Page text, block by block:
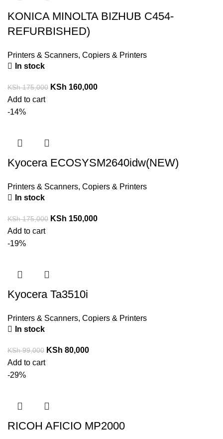
KONICA MINOLTA BIZHUB C454-
REFURBISHED)
Printers & Scanners, Copiers & Printers
In stock
KSh175,000 KSh 160,000
Add to cart
-14%
Kyocera ECOSYSM2640idw(NEW)
Printers & Scanners, Copiers & Printers
In stock
KSh175,000 KSh 150,000
Add to cart
-19%
Kyocera Ta3510i
Printers & Scanners, Copiers & Printers
In stock
KSh99,000 KSh 80,000
Add to cart
-29%
RICOH AFICIO MP2000